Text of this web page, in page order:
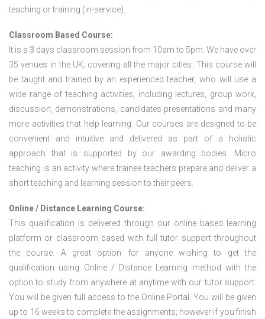
teaching or training (in-service).
Classroom Based Course:
It is a 3 days classroom session from 10am to 5pm. We have over
35 venues in the UK; covering all the major cities. This course will
be taught and trained by an experienced teacher, who will use a
wide range of teaching activities; including lectures, group work,
discussion, demonstrations, candidates presentations and many
more activities that help learning. Our courses are designed to be
convenient and intuitive and delivered as part of a holistic
approach that is supported by our awarding bodies. Micro
teaching is an activity where trainee teachers prepare and deliver a
short teaching and learning session to their peers.
Online / Distance Learning Course:
This qualification is delivered through our online based learning
platform or classroom based with full tutor support throughout
the course. A great option for anyone wishing to get the
qualification using Online / Distance Learning method with the
option to study from anywhere at anytime with our tutor support.
You will be given full access to the Online Portal. You will be given
up to 16 weeks to complete the assignments; however if you finish